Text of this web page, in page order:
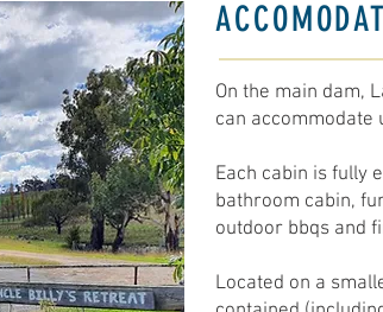
On the main dam,
can accommodate
Each cabin is fully
bathroom cabin,
outdoor bbqs and
Located on a